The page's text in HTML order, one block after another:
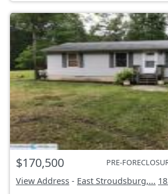
$170,500 PRE-
View Address - East Stroudsburg,...